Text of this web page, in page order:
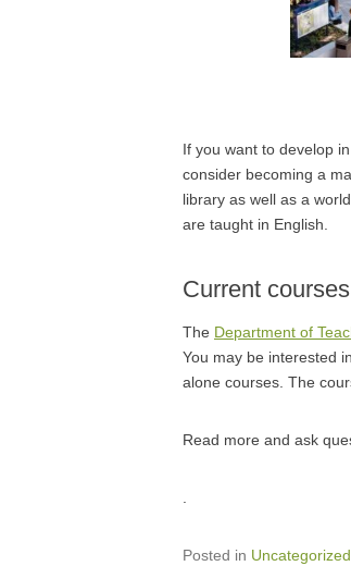
If you want to develop
consider becoming a
library as well as a
are taught in English.
Current courses
The Department of
You may be interested
alone courses. The
Read more and ask
.
Posted in Uncategorized